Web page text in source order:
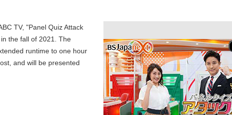
TV, "Panel Quiz Attack
the fall of 2021. The
runtime to one hour
and will be presented